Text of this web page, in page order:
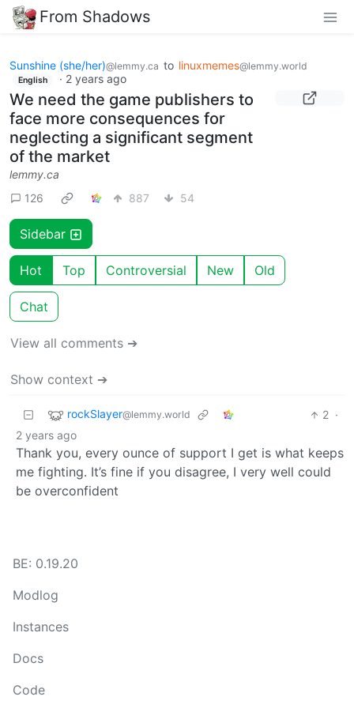
From Shadows
Sunshine (she/her)@lemmy.ca to linuxmemes@lemmy.world
English · 2 years ago
We need the game publishers to
face more consequences for
neglecting a significant segment
of the market
lemmy.ca
126
887 54
Sidebar
Hot Top Controversial New Old
Chat
View all comments ➔
Show context ➔
rockSlayer@lemmy.world 2 ·
2 years ago
Thank you, every ounce of support I get is what keeps
me fighting. It’s fine if you disagree, I very well could
be overconfident
BE: 0.19.20
Modlog
Instances
Docs
Code